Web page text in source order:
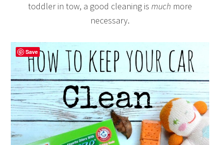
toddler in tow, a good cleaning is much more
necessary.
Save